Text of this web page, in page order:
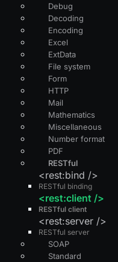
Debug
Decoding
Encoding
Excel
ExtData
File system
Form
HTTP
Mail
Mathematics
Miscellaneous
Number format
PDF
RESTful
RESTful binding
<rest:bind />
RESTful client
<rest:client />
RESTful server
<rest:server />
SOAP
Standard